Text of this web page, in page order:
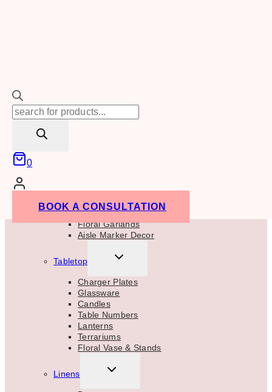
Products
0
BOOK A CONSULTATION
Ceremony Backdrops
Aisle Markers
Candle Centrepieces
Bud Vase Centrepieces
Floral Vases & Stands
Floral Garlands
Aisle Marker Decor
Tabletop
TOGGLE
MENU
Charger Plates
Glassware
Candles
Table Numbers
Lanterns
Terrariums
Floral Vase & Stands
Linens
TOGGLE